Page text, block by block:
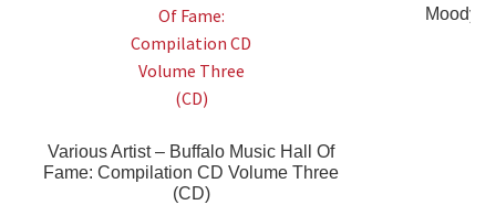
Various Artist ‎– Buffalo Music Hall Of
Fame: Compilation CD Volume Three
(CD)
Moody